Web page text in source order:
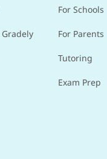
For Schools
For Parents
Tutoring
Exam Prep